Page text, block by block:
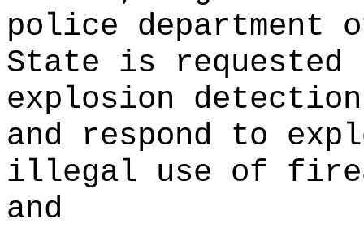
police department
State is requested
explosion
and respond to
illegal use of
and